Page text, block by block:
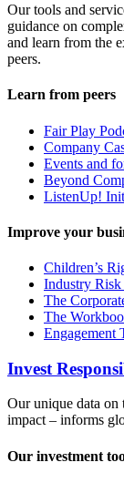
Our tools and
guidance on
and learn from the
peers.
Learn from peers
Fair Play
Company
Events and
Beyond
ListenUp!
Improve your
Children’s
Industry Risk
The
The
Engagement
Invest
Our unique data on
impact – informs
Our investment